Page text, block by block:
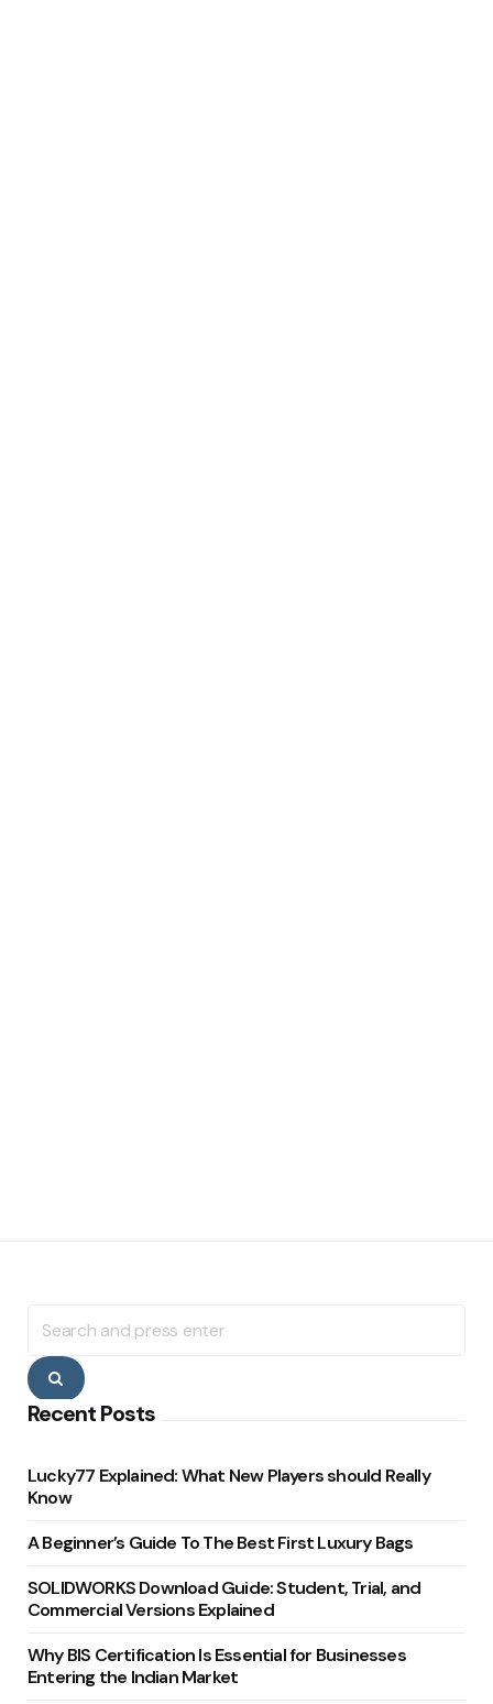
for:
Search
Recent Posts
Lucky77 Explained: What New Players should Really
Know
A Beginner’s Guide To The Best First Luxury Bags
SOLIDWORKS Download Guide: Student, Trial, and
Commercial Versions Explained
Why BIS Certification Is Essential for Businesses
Entering the Indian Market